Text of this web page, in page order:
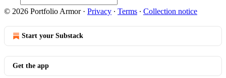
© 2026 Portfolio Armor· Privacy ∙ Terms ∙ Collection notice
Start your Substack
Get the app